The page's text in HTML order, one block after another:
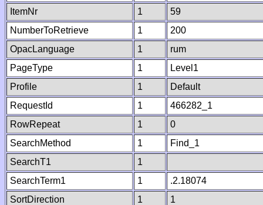
ItemNr
1
59
NumberToRetrieve
1
200
OpacLanguage
1
rum
PageType
1
Level1
Profile
1
Default
RequestId
1
466282_1
RowRepeat
1
0
SearchMethod
1
Find_1
SearchT1
1
SearchTerm1
1
.2.18074
SortDirection
1
1